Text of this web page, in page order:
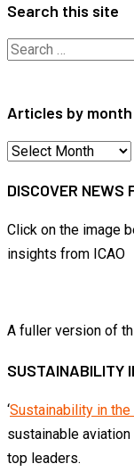
Search this site
Search
Articles by month
Articles
month
DISCOVER NEWS
Click on the image
insights from ICAO
A fuller version of
SUSTAINABILITY
‘Sustainability in the
sustainable
top leaders.